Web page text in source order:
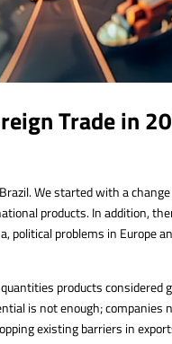
Trade in
We started with a
products. In addition,
political problems in Europe
products considered
is not enough; companies
existing barriers in